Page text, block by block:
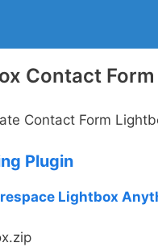
Contact Form
Contact Form
Plugin
Lightbox